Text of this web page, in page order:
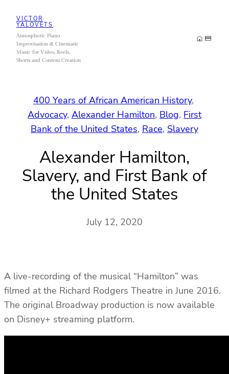
content
VICTOR
YALOVETS
Atmospheric Piano
Improvisation & Cinematic
Music for Video, Reels,
Shorts and Content Creation
400 Years of African American History
Advocacy, Alexander Hamilton, Blog, First
Bank of the United States, Race, Slavery
Alexander Hamilton,
Slavery, and First Bank of
the United States
July 12, 2020
A live-recording of the musical “Hamilton” was
filmed at the Richard Rodgers Theatre in June 2016.
The original Broadway production is now available
on Disney+ streaming platform.